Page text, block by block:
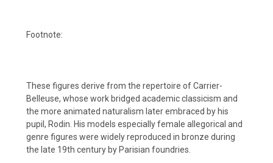
Footnote:
These figures derive from the repertoire of Carrier-
Belleuse, whose work bridged academic classicism and
the more animated naturalism later embraced by his
pupil, Rodin. His models especially female allegorical and
genre figures were widely reproduced in bronze during
the late 19th century by Parisian foundries.